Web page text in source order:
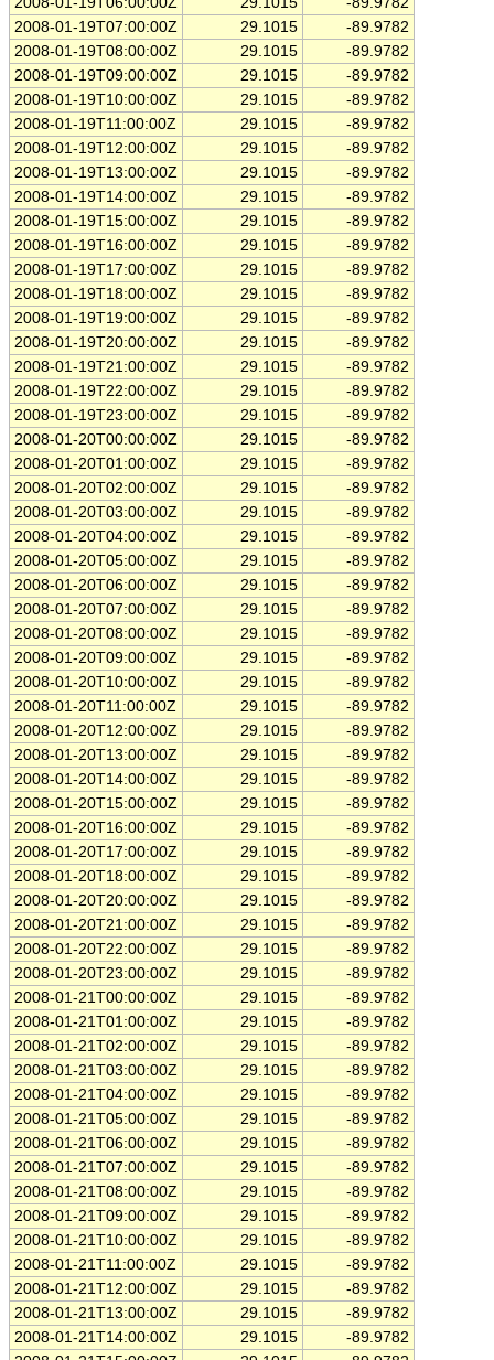
2008-01-19T07:00:00Z
29.1015
-89.9782
2008-01-19T08:00:00Z
29.1015
-89.9782
2008-01-19T09:00:00Z
29.1015
-89.9782
2008-01-19T10:00:00Z
29.1015
-89.9782
2008-01-19T11:00:00Z
29.1015
-89.9782
2008-01-19T12:00:00Z
29.1015
-89.9782
2008-01-19T13:00:00Z
29.1015
-89.9782
2008-01-19T14:00:00Z
29.1015
-89.9782
2008-01-19T15:00:00Z
29.1015
-89.9782
2008-01-19T16:00:00Z
29.1015
-89.9782
2008-01-19T17:00:00Z
29.1015
-89.9782
2008-01-19T18:00:00Z
29.1015
-89.9782
2008-01-19T19:00:00Z
29.1015
-89.9782
2008-01-19T20:00:00Z
29.1015
-89.9782
2008-01-19T21:00:00Z
29.1015
-89.9782
2008-01-19T22:00:00Z
29.1015
-89.9782
2008-01-19T23:00:00Z
29.1015
-89.9782
2008-01-20T00:00:00Z
29.1015
-89.9782
2008-01-20T01:00:00Z
29.1015
-89.9782
2008-01-20T02:00:00Z
29.1015
-89.9782
2008-01-20T03:00:00Z
29.1015
-89.9782
2008-01-20T04:00:00Z
29.1015
-89.9782
2008-01-20T05:00:00Z
29.1015
-89.9782
2008-01-20T06:00:00Z
29.1015
-89.9782
2008-01-20T07:00:00Z
29.1015
-89.9782
2008-01-20T08:00:00Z
29.1015
-89.9782
2008-01-20T09:00:00Z
29.1015
-89.9782
2008-01-20T10:00:00Z
29.1015
-89.9782
2008-01-20T11:00:00Z
29.1015
-89.9782
2008-01-20T12:00:00Z
29.1015
-89.9782
2008-01-20T13:00:00Z
29.1015
-89.9782
2008-01-20T14:00:00Z
29.1015
-89.9782
2008-01-20T15:00:00Z
29.1015
-89.9782
2008-01-20T16:00:00Z
29.1015
-89.9782
2008-01-20T17:00:00Z
29.1015
-89.9782
2008-01-20T18:00:00Z
29.1015
-89.9782
2008-01-20T20:00:00Z
29.1015
-89.9782
2008-01-20T21:00:00Z
29.1015
-89.9782
2008-01-20T22:00:00Z
29.1015
-89.9782
2008-01-20T23:00:00Z
29.1015
-89.9782
2008-01-21T00:00:00Z
29.1015
-89.9782
2008-01-21T01:00:00Z
29.1015
-89.9782
2008-01-21T02:00:00Z
29.1015
-89.9782
2008-01-21T03:00:00Z
29.1015
-89.9782
2008-01-21T04:00:00Z
29.1015
-89.9782
2008-01-21T05:00:00Z
29.1015
-89.9782
2008-01-21T06:00:00Z
29.1015
-89.9782
2008-01-21T07:00:00Z
29.1015
-89.9782
2008-01-21T08:00:00Z
29.1015
-89.9782
2008-01-21T09:00:00Z
29.1015
-89.9782
2008-01-21T10:00:00Z
29.1015
-89.9782
2008-01-21T11:00:00Z
29.1015
-89.9782
2008-01-21T12:00:00Z
29.1015
-89.9782
2008-01-21T13:00:00Z
29.1015
-89.9782
2008-01-21T14:00:00Z
29.1015
-89.9782